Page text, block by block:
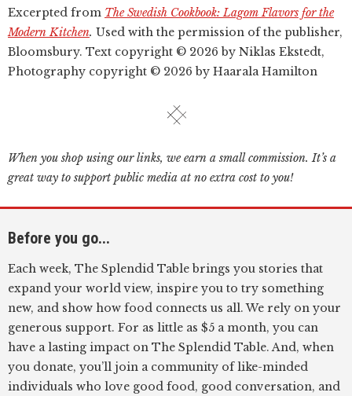
Excerpted from The Swedish Cookbook: Lagom Flavors for the
Modern Kitchen. Used with the permission of the publisher,
Bloomsbury. Text copyright © 2026 by Niklas Ekstedt,
Photography copyright © 2026 by Haarala Hamilton
When you shop using our links, we earn a small commission. It’s a
great way to support public media at no extra cost to you!
Before you go...
Each week, The Splendid Table brings you stories that
expand your world view, inspire you to try something
new, and show how food connects us all. We rely on your
generous support. For as little as $5 a month, you can
have a lasting impact on The Splendid Table. And, when
you donate, you’ll join a community of like-minded
individuals who love good food, good conversation, and